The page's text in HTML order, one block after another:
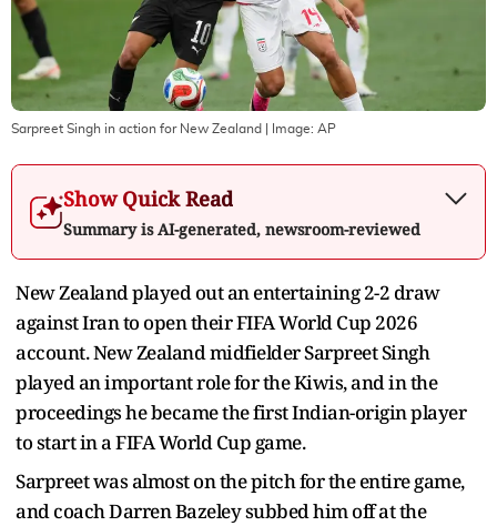
Sarpreet Singh in action for New Zealand | Image: AP
Show Quick Read
Summary is AI-generated, newsroom-reviewed
New Zealand played out an entertaining 2-2 draw
against Iran to open their FIFA World Cup 2026
account. New Zealand midfielder Sarpreet Singh
played an important role for the Kiwis, and in the
proceedings he became the first Indian-origin player
to start in a FIFA World Cup game.
Sarpreet was almost on the pitch for the entire game,
and coach Darren Bazeley subbed him off at the